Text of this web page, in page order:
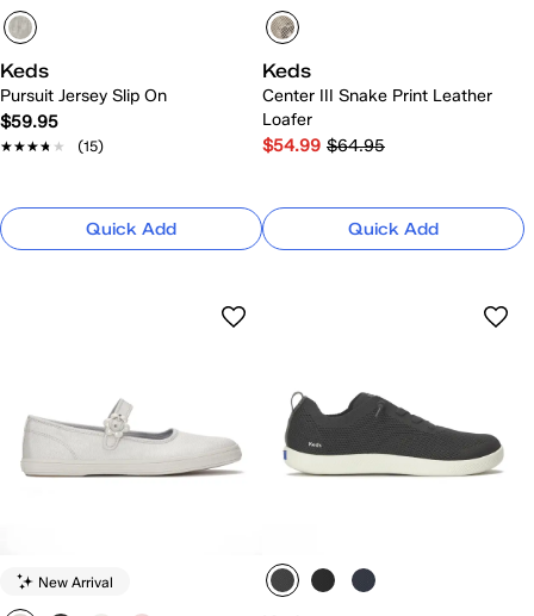
Keds
Pursuit Jersey Slip On
$59.95
★★★★★
★★★★★ (15)
Quick Add
Keds
Center III Snake Print Leather
Loafer
$54.99 $64.95
Quick Add
New Arrival